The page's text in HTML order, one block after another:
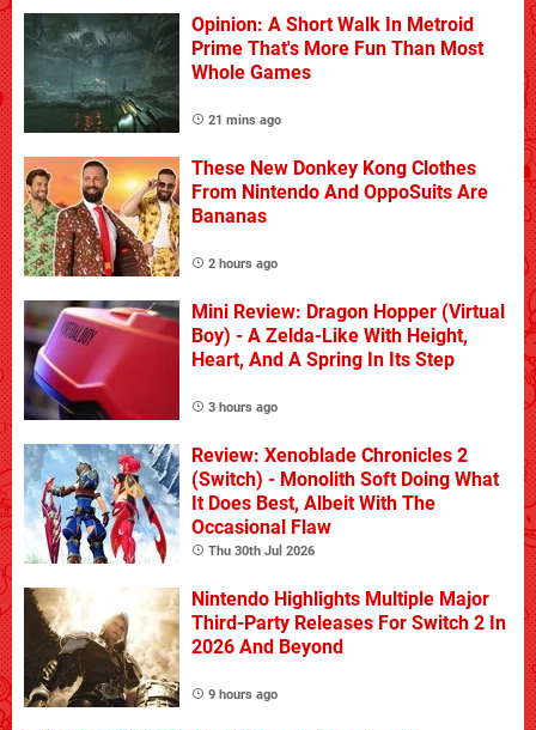
Opinion: A Short Walk In Metroid
Prime That's More Fun Than Most
Whole Games
21 mins ago
These New Donkey Kong Clothes
From Nintendo And OppoSuits Are
Bananas
2 hours ago
Mini Review: Dragon Hopper (Virtual
Boy) - A Zelda-Like With Height,
Heart, And A Spring In Its Step
3 hours ago
Review: Xenoblade Chronicles 2
(Switch) - Monolith Soft Doing What
It Does Best, Albeit With The
Occasional Flaw
Thu 30th Jul 2026
Nintendo Highlights Multiple Major
Third-Party Releases For Switch 2 In
2026 And Beyond
9 hours ago